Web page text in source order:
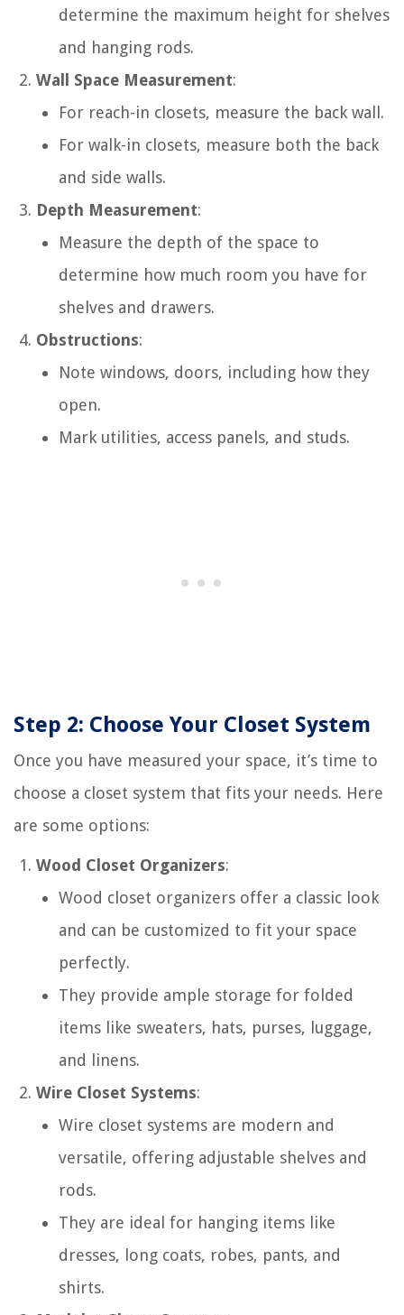
determine the maximum height for shelves
and hanging rods.
Wall Space Measurement:
For reach-in closets, measure the back wall.
For walk-in closets, measure both the back
and side walls.
Depth Measurement:
Measure the depth of the space to
determine how much room you have for
shelves and drawers.
Obstructions:
Note windows, doors, including how they
open.
Mark utilities, access panels, and studs.
Step 2: Choose Your Closet System
Once you have measured your space, it’s time to
choose a closet system that fits your needs. Here
are some options:
Wood Closet Organizers:
Wood closet organizers offer a classic look
and can be customized to fit your space
perfectly.
They provide ample storage for folded
items like sweaters, hats, purses, luggage,
and linens.
Wire Closet Systems:
Wire closet systems are modern and
versatile, offering adjustable shelves and
rods.
They are ideal for hanging items like
dresses, long coats, robes, pants, and
shirts.